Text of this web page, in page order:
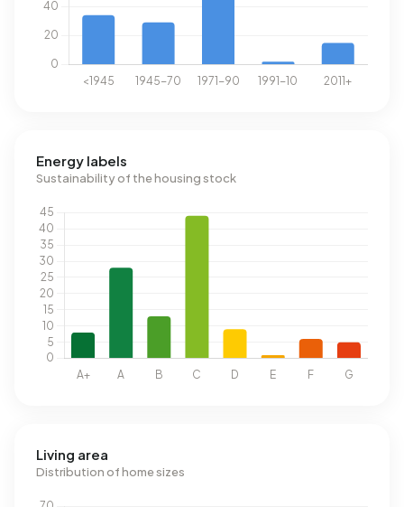
Energy labels
Sustainability of the housing stock
Living area
Distribution of home sizes